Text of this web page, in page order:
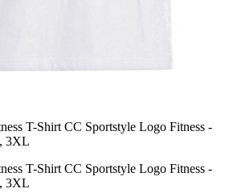
T-Shirt CC Sportstyle Logo Fitness -
3XL
T-Shirt CC Sportstyle Logo Fitness -
3XL